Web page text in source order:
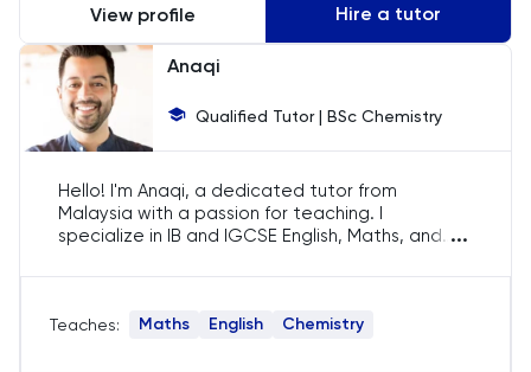
LSAT
MAT
Maths
MATLAB
MCAT
View profile Hire a tutor
Anaqi
Qualified Tutor | BSc Chemistry
Hello! I'm Anaqi, a dedicated tutor from
Malaysia with a passion for teaching. I
specialize in IB and IGCSE English, Maths, and
understand their subjects but also develop a
educational journey together!
...
Teaches: Maths English Chemistry